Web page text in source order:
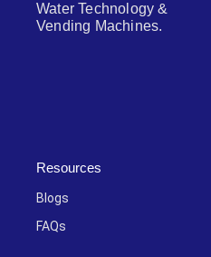
Water Technology &
Vending Machines.
Resources
Blogs
FAQs